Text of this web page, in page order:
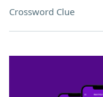
Crossword Clue
SCRABBLE® and WORDS WITH
owners. These trademark
sponsor, LoveToKnow®, its
this trademark on